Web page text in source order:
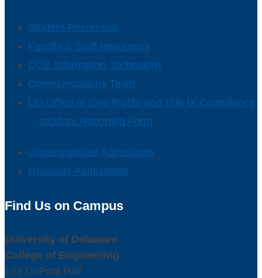
Student Resources
Faculty & Staff Resources
COE Information Technology
Communications Team
UD Office of Civil Rights and Title IX Compliance
Incident Reporting Form
Undergraduate Admissions
Graduate Admissions
Find Us on Campus
University of Delaware
College of Engineering
102 DuPont Hall